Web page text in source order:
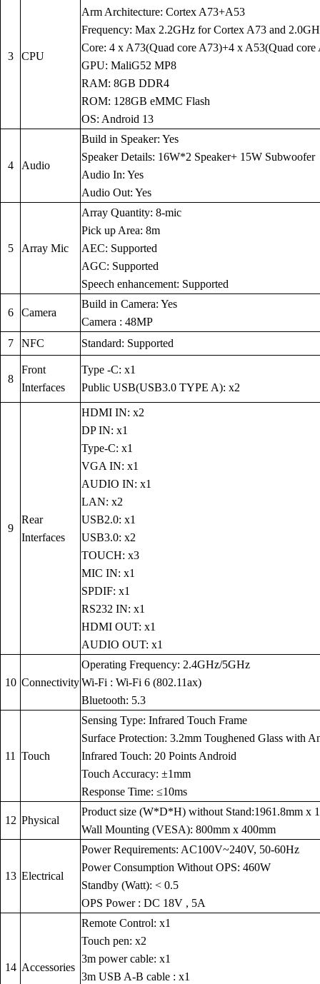
3 CPU
Arm Architecture: Cortex A73+A53
Frequency: Max 2.2GHz for Cortex A73 and
Core: 4 x A73(Quad core A73)+4 x A53(Quad core
GPU: MaliG52 MP8
RAM: 8GB DDR4
ROM: 128GB eMMC Flash
OS: Android 13
4 Audio
Build in Speaker: Yes
Speaker Details: 16W*2 Speaker+ 15W Subwoofer
Audio In: Yes
Audio Out: Yes
5 Array Mic
Array Quantity: 8-mic
Pick up Area: 8m
AEC: Supported
AGC: Supported
Speech enhancement: Supported
6 Camera
Build in Camera: Yes
Camera : 48MP
7
NFC Standard: Supported
8
Front
Interfaces
Type -C: x1
Public USB(USB3.0 TYPE A): x2
9
Rear
Interfaces
HDMI IN: x2
DP IN: x1
Type-C: x1
VGA IN: x1
AUDIO IN: x1
LAN: x2
USB2.0: x1
USB3.0: x2
TOUCH: x3
MIC IN: x1
SPDIF: x1
RS232 IN: x1
HDMI OUT: x1
AUDIO OUT: x1
10 Connectivity
Operating Frequency: 2.4GHz/5GHz
Wi-Fi : Wi-Fi 6 (802.11ax)
Bluetooth: 5.3
11 Touch
Sensing Type: Infrared Touch Frame
Surface Protection: 3.2mm Toughened Glass with
Infrared Touch: 20 Points Android
Touch Accuracy: ±1mm
Response Time: ≤10ms
12 Physical
Product size (W*D*H) without Stand:1961.8mm x
Wall Mounting (VESA): 800mm x 400mm
13 Electrical
Power Requirements: AC100V~240V, 50-60Hz
Power Consumption Without OPS: 460W
Standby (Watt): < 0.5
OPS Power : DC 18V , 5A
14 Accessories
Remote Control: x1
Touch pen: x2
3m power cable: x1
3m USB A-B cable : x1